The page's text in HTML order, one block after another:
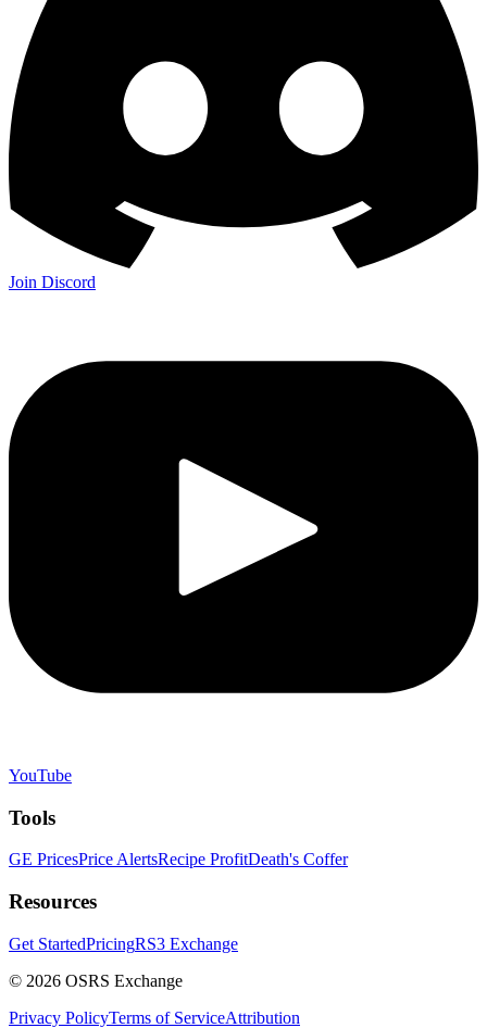
Join Discord
YouTube
Tools
GE PricesPrice AlertsRecipe ProfitDeath's Coffer
Resources
Get StartedPricingRS3 Exchange
© 2026 OSRS Exchange
Privacy PolicyTerms of ServiceAttribution